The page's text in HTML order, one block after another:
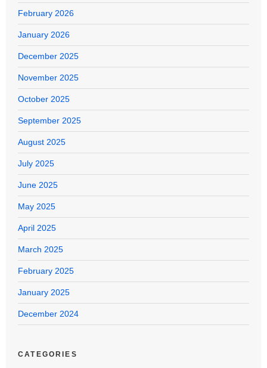
February 2026
January 2026
December 2025
November 2025
October 2025
September 2025
August 2025
July 2025
June 2025
May 2025
April 2025
March 2025
February 2025
January 2025
December 2024
CATEGORIES